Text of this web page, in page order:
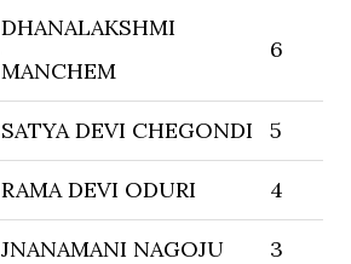
DHANALAKSHMI
MANCHEM
6
SATYA DEVI CHEGONDI 5
RAMA DEVI ODURI 4
JNANAMANI NAGOJU 3